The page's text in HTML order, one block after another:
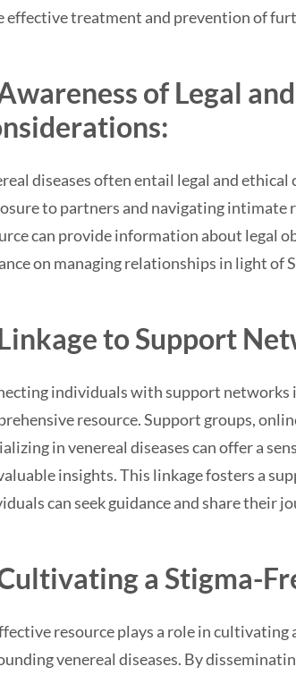
effective treatment and prevention of
of Legal
diseases often entail legal and
to partners and navigating intimate
can provide information about legal
on managing relationships in light of
to Support
individuals with support networks
resource. Support groups,
in venereal diseases can offer a
insights. This linkage fosters a
can seek guidance and share their
a Stigma-
resource plays a role in
venereal diseases. By